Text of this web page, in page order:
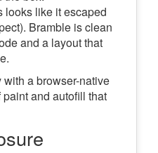
looks like it escaped
Bramble is clean
and a layout that
a browser-native
and autofill that